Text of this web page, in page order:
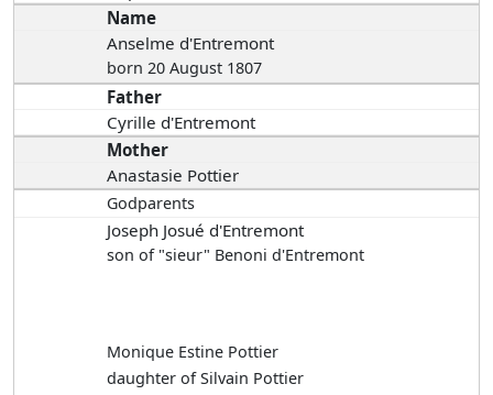
Name
Anselme d'Entremont
born 20 August 1807
Father
Cyrille d'Entremont
Mother
Anastasie Pottier
Godparents
Joseph Josué d'Entremont
son of "sieur" Benoni d'Entremont
Monique Estine Pottier
daughter of Silvain Pottier